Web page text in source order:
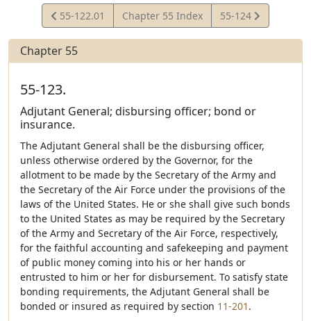
View
Statute
55-122.01 Chapter 55 Index
View
Statute
55-124
Chapter 55
55-123.
Adjutant General; disbursing officer; bond or
insurance.
The Adjutant General shall be the disbursing officer,
unless otherwise ordered by the Governor, for the
allotment to be made by the Secretary of the Army and
the Secretary of the Air Force under the provisions of the
laws of the United States. He or she shall give such bonds
to the United States as may be required by the Secretary
of the Army and Secretary of the Air Force, respectively,
for the faithful accounting and safekeeping and payment
of public money coming into his or her hands or
entrusted to him or her for disbursement. To satisfy state
bonding requirements, the Adjutant General shall be
bonded or insured as required by section 11-201 .